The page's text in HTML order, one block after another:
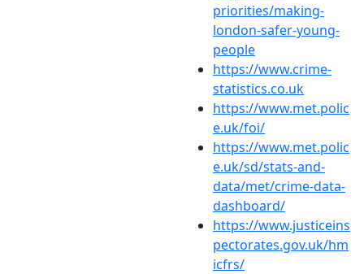
priorities/making-
london-safer-young-
people
https://www.crime-
statistics.co.uk
https://www.met.polic
e.uk/foi/
https://www.met.polic
e.uk/sd/stats-and-
data/met/crime-data-
dashboard/
https://www.justiceins
pectorates.gov.uk/hm
icfrs/